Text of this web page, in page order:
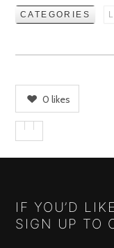
CATEGORIES
0 likes
IF YOU’D
SIGN UP TO